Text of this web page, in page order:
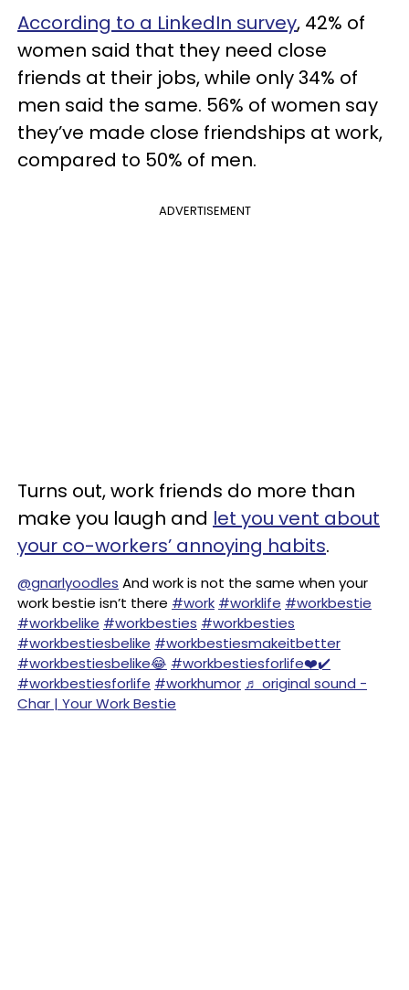
According to a LinkedIn survey, 42% of
women said that they need close
friends at their jobs, while only 34% of
men said the same. 56% of women say
they’ve made close friendships at work,
compared to 50% of men.
ADVERTISEMENT
Turns out, work friends do more than
make you laugh and let you vent about
your co-workers’ annoying habits.
@gnarlyoodles And work is not the same when your
work bestie isn’t there #work #worklife #workbestie
#workbelike #workbesties #workbesties
#workbestiesbelike #workbestiesmakeitbetter
#workbestiesbelike😂 #workbestiesforlife❤️✔️
#workbestiesforlife #workhumor ♬ original sound -
Char | Your Work Bestie